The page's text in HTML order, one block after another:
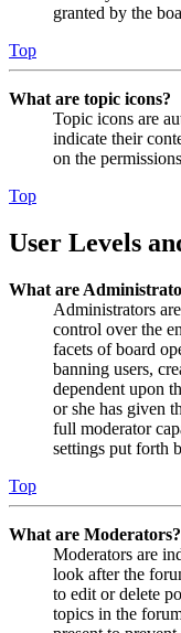
granted by the
Top
What are topic icons?
Topic icons are
indicate their
on the
Top
User Levels
What are
Administrators
control over the
facets of board
banning users,
dependent upon
or she has given
full moderator
settings put forth
Top
What are Moderators?
Moderators are
look after the
to edit or delete
topics in the